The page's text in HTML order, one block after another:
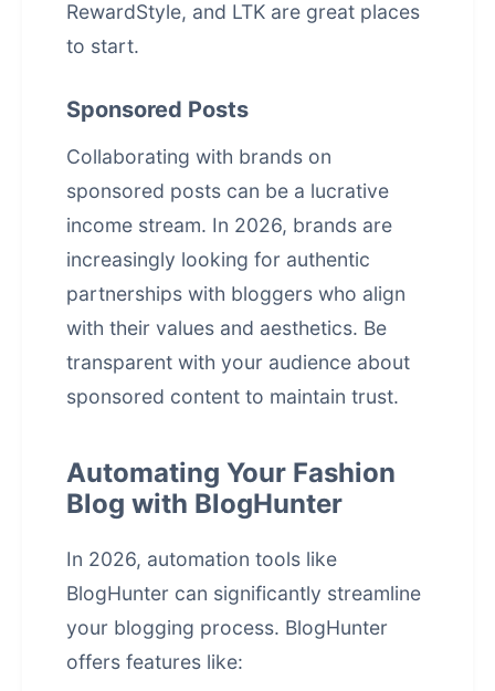
RewardStyle, and LTK are great places
to start.
Sponsored Posts
Collaborating with brands on
sponsored posts can be a lucrative
income stream. In 2026, brands are
increasingly looking for authentic
partnerships with bloggers who align
with their values and aesthetics. Be
transparent with your audience about
sponsored content to maintain trust.
Automating Your Fashion
Blog with BlogHunter
In 2026, automation tools like
BlogHunter can significantly streamline
your blogging process. BlogHunter
offers features like: